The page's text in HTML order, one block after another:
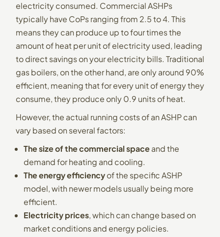
electricity consumed. Commercial ASHPs
typically have CoPs ranging from 2.5 to 4. This
means they can produce up to four times the
amount of heat per unit of electricity used, leading
to direct savings on your electricity bills. Traditional
gas boilers, on the other hand, are only around 90%
efficient, meaning that for every unit of energy they
consume, they produce only 0.9 units of heat.
However, the actual running costs of an ASHP can
vary based on several factors:
The size of the commercial spaceand the
demand for heating and cooling.
The energy efficiencyof the specific ASHP
model, with newer models usually being more
efficient.
Electricity prices, which can change based on
market conditions and energy policies.